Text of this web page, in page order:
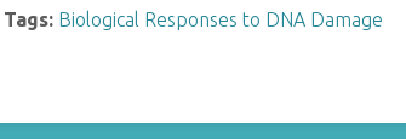
Tags: Biological Responses to DNA Damage